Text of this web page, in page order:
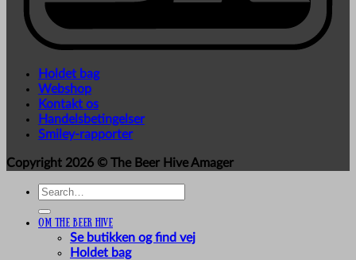
Holdet bag
Webshop
Kontakt os
Handelsbetingelser
Smiley-rapporter
Copyright 2026 © The Beer Hive Amager
Search
Om The Beer Hive
Se butikken og find vej
Holdet bag